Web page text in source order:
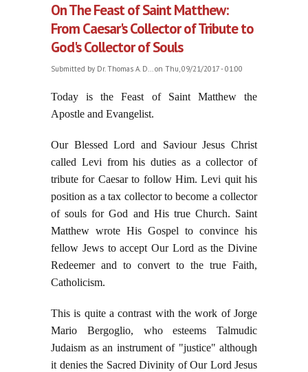
On The Feast of Saint Matthew:
From Caesar's Collector of Tribute to
God's Collector of Souls
Submitted by Dr. Thomas A. D...on Thu, 09/21/2017 - 01:00
Today is the Feast of Saint Matthew the
Apostle and Evangelist.
Our Blessed Lord and Saviour Jesus Christ
called Levi from his duties as a collector of
tribute for Caesar to follow Him. Levi quit his
position as a tax collector to become a collector
of souls for God and His true Church. Saint
Matthew wrote His Gospel to convince his
fellow Jews to accept Our Lord as the Divine
Redeemer and to convert to the true Faith,
Catholicism.
This is quite a contrast with the work of Jorge
Mario Bergoglio, who esteems Talmudic
Judaism as an instrument of "justice" although
it denies the Sacred Divinity of Our Lord Jesus